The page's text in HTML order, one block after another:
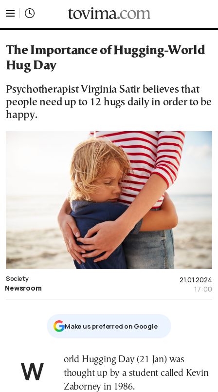
The Importance of Hugging-World
Hug Day
Psychotherapist Virginia Satir believes that
people need up to 12 hugs daily in order to be
happy.
21.01.2024
17:00
Society
Newsroom
Μake us preferred on Google
World Hugging Day (21 Jan) was
thought up by a student called Kevin
Zaborney in 1986.